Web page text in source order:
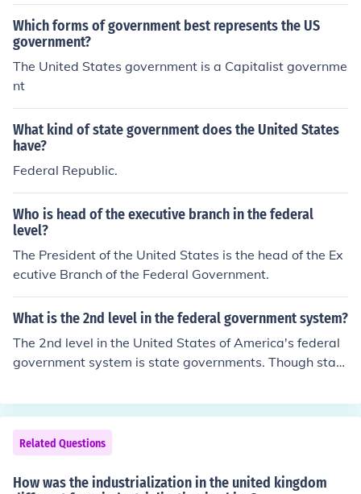
Which forms of government best represents the US
government?
The United States government is a Capitalist governme
nt
What kind of state government does the United States
have?
Federal Republic.
Who is head of the executive branch in the federal
level?
The President of the United States is the head of the Ex
ecutive Branch of the Federal Government.
What is the 2nd level in the federal government system?
The 2nd level in the United States of America's federal
government system is state governments. Though state
t, they are considered to be part of it.
Related Questions
How was the industrialization in the united kingdom